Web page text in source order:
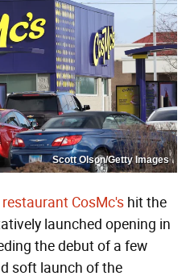
Scott Olson/Getty Images
CosMc's hit the
launched opening in
the debut of a few
soft launch of the